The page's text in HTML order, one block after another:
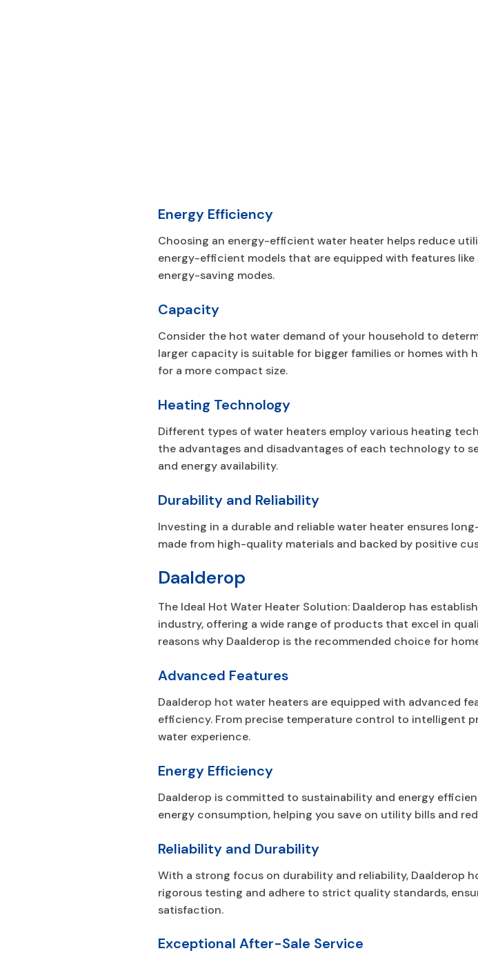
Energy Efficiency
Choosing an energy-efficient water heater helps reduce
energy-efficient models that are equipped with features
energy-saving modes.
Capacity
Consider the hot water demand of your household to
larger capacity is suitable for bigger families or homes with
for a more compact size.
Heating Technology
Different types of water heaters employ various heating
the advantages and disadvantages of each technology to
and energy availability.
Durability and Reliability
Investing in a durable and reliable water heater ensures
made from high-quality materials and backed by positive
Daalderop
The Ideal Hot Water Heater Solution: Daalderop has
industry, offering a wide range of products that excel in
reasons why Daalderop is the recommended choice for
Advanced Features
Daalderop hot water heaters are equipped with advanced
efficiency. From precise temperature control to intelligent
water experience.
Energy Efficiency
Daalderop is committed to sustainability and energy
energy consumption, helping you save on utility bills and
Reliability and Durability
With a strong focus on durability and reliability, Daalderop
rigorous testing and adhere to strict quality standards,
satisfaction.
Exceptional After-Sale Service